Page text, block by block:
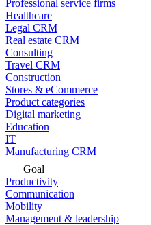
Professional service firms
Healthcare
Legal CRM
Real estate CRM
Consulting
Travel CRM
Construction
Stores & eCommerce
Product categories
Digital marketing
Education
IT
Manufacturing CRM
Goal
Productivity
Communication
Mobility
Management & leadership